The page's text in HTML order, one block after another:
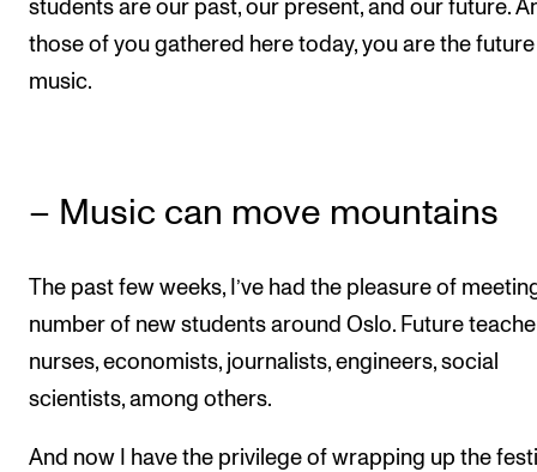
students are our past, our present, and our future.
those of you gathered here today, you are the
music.
– Music can move mountains
The past few weeks, I’ve had the pleasure of
number of new students around Oslo. Future
nurses, economists, journalists, engineers, social
scientists, among others.
And now I have the privilege of wrapping up the